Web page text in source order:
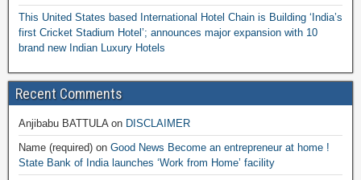
This United States based International Hotel Chain is Building ‘India’s
first Cricket Stadium Hotel’; announces major expansion with 10
brand new Indian Luxury Hotels
Recent Comments
Anjibabu BATTULAon DISCLAIMER
Name (required) on Good News Become an entrepreneur at home !
State Bank of India launches ‘Work from Home’ facility